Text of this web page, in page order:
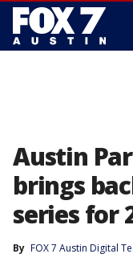
Austin
brings
series for
By FOX 7 Austin Digital